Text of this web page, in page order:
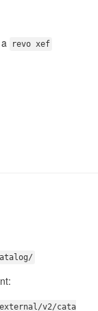
revo xef
v2/cata